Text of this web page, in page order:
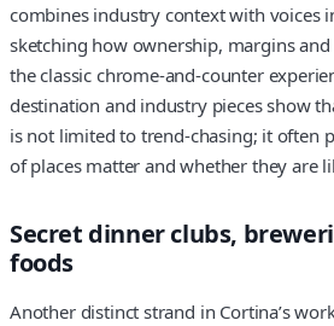
combines industry context with voices
sketching how ownership, margins
the classic chrome-and-counter
destination and industry pieces show
is not limited to trend-chasing; it often
of places matter and whether they are
Secret dinner clubs,
foods
Another distinct strand in Cortina’s